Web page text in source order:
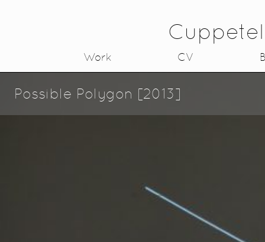
Work CV
Possible Polygon [2013]